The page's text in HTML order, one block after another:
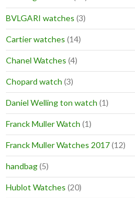
BVLGARI watches (3)
Cartier watches (14)
Chanel Watches (4)
Chopard watch (3)
Daniel Welling ton watch (1)
Franck Muller Watch (1)
Franck Muller Watches 2017(12)
handbag(5)
Hublot Watches (20)